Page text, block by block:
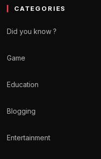
CATEGORIES
Did you know ?
Game
Education
Blogging
Entertainment